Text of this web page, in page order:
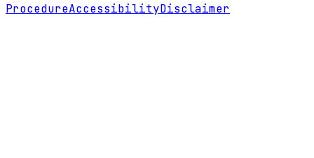
ProcedureAccessibilityDisclaimer